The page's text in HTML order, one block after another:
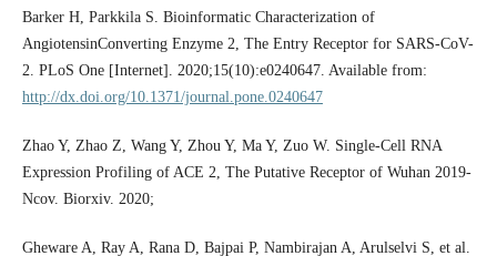
Barker H, Parkkila S. Bioinformatic Characterization of
AngiotensinConverting Enzyme 2, The Entry Receptor for SARS-CoV-
2. PLoS One [Internet]. 2020;15(10):e0240647. Available from:
http://dx.doi.org/10.1371/journal.pone.0240647
Zhao Y, Zhao Z, Wang Y, Zhou Y, Ma Y, Zuo W. Single-Cell RNA
Expression Profiling of ACE 2, The Putative Receptor of Wuhan 2019-
Ncov. Biorxiv. 2020;
Gheware A, Ray A, Rana D, Bajpai P, Nambirajan A, Arulselvi S, et al.